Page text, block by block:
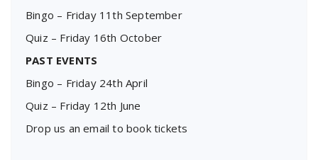
Bingo – Friday 11th September
Quiz – Friday 16th October
PAST EVENTS
Bingo – Friday 24th April
Quiz – Friday 12th June
Drop us an email to book tickets